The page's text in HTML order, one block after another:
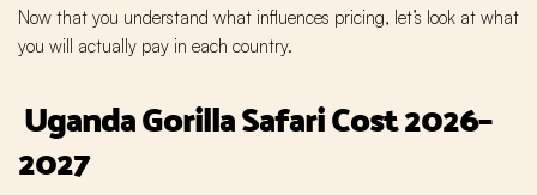
Now that you understand what influences pricing, let’s look at what
you will actually pay in each country.
Uganda Gorilla Safari Cost 2026–
2027